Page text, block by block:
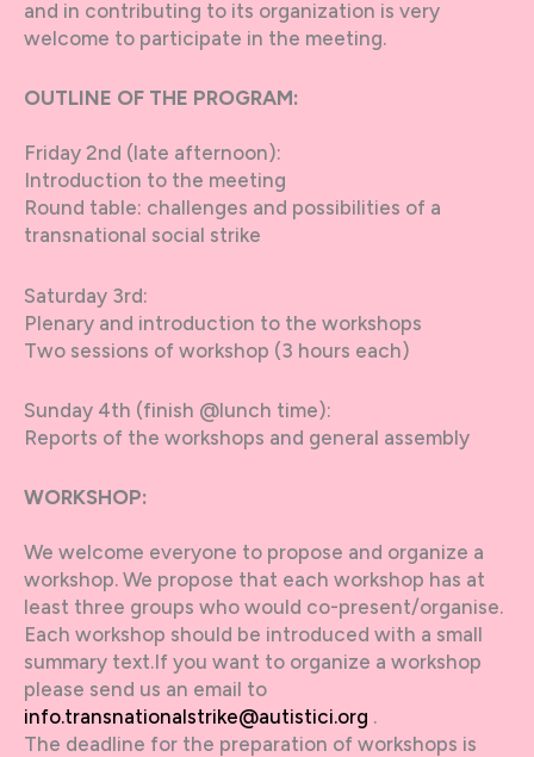
and in contributing to its organization is very
welcome to participate in the meeting.
OUTLINE OF THE PROGRAM:
Friday 2nd (late afternoon):
Introduction to the meeting
Round table: challenges and possibilities of a
transnational social strike
Saturday 3rd:
Plenary and introduction to the workshops
Two sessions of workshop (3 hours each)
Sunday 4th (finish @lunch time):
Reports of the workshops and general assembly
WORKSHOP:
We welcome everyone to propose and organize a
workshop. We propose that each workshop has at
least three groups who would co-present/organise.
Each workshop should be introduced with a small
summary text.If you want to organize a workshop
please send us an email to
info.transnationalstrike@autistici.org .
The deadline for the preparation of workshops is